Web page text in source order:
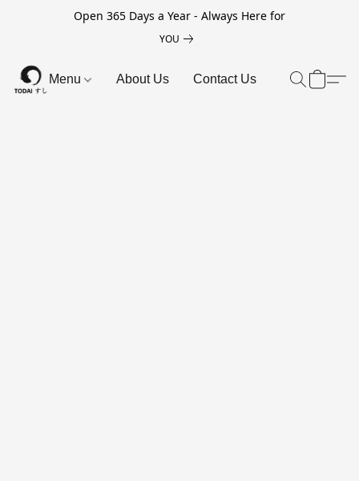
Open 365 Days a Year - Always Here for
YOU
Menu About Us Contact Us